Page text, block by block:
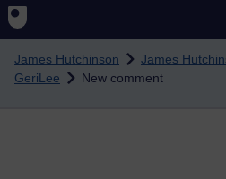
Skip to main content
James Hutchinson James
GeriLee
New comment